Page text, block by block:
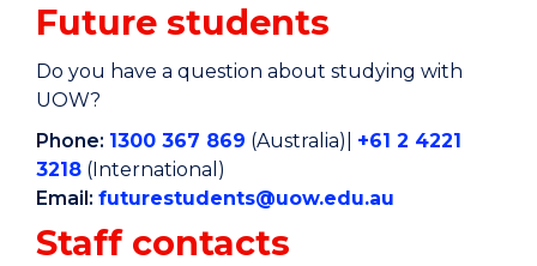
Future students
Do you have a question about studying with
UOW?
Phone: 1300 367 869 (Australia)| +61 2 4221
3218 (International)
Email: futurestudents@uow.edu.au
Staff contacts